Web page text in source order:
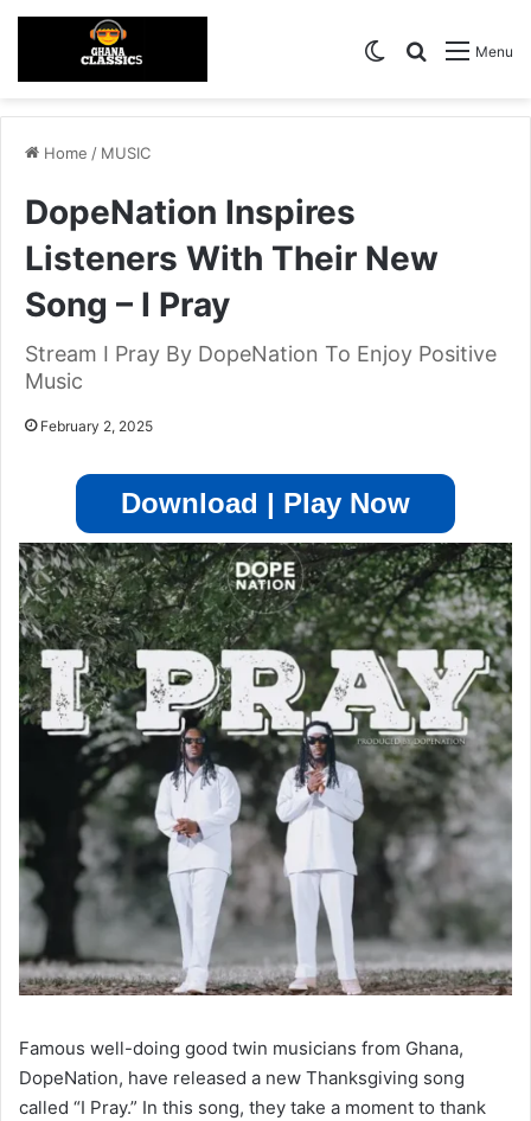
Menu
Search for
Switch skin
Home / MUSIC
DopeNation Inspires
Listeners With Their New
Song – I Pray
Stream I Pray By DopeNation To Enjoy Positive
Music
February 2, 2025
Download | Play Now
Famous well-doing good twin musicians from Ghana,
DopeNation, have released a new Thanksgiving song
called “I Pray.” In this song, they take a moment to thank